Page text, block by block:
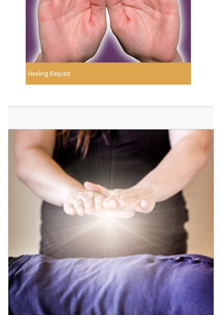
Healing Request